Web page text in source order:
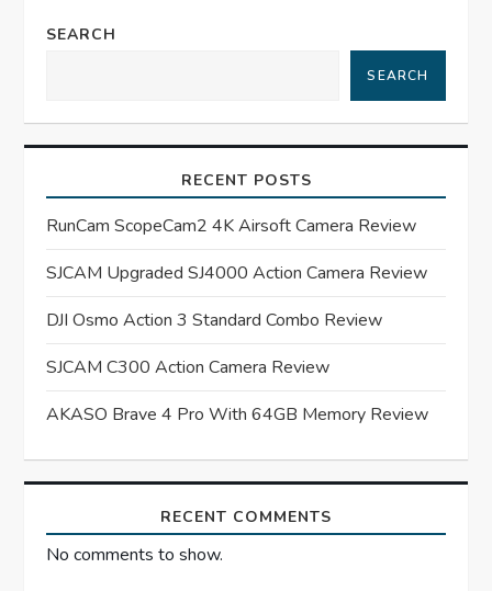
n
v
g
a
t
i
o
n
SEARCH
SEARCH
RECENT POSTS
RunCam ScopeCam2 4K Airsoft Camera Review
SJCAM Upgraded SJ4000 Action Camera Review
DJI Osmo Action 3 Standard Combo Review
SJCAM C300 Action Camera Review
AKASO Brave 4 Pro With 64GB Memory Review
RECENT COMMENTS
No comments to show.